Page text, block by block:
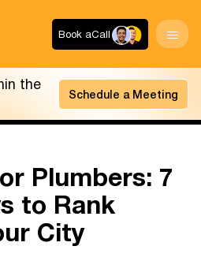
Book aCall
the Schedule a Meeting
Plumbers: 7
to Rank
City